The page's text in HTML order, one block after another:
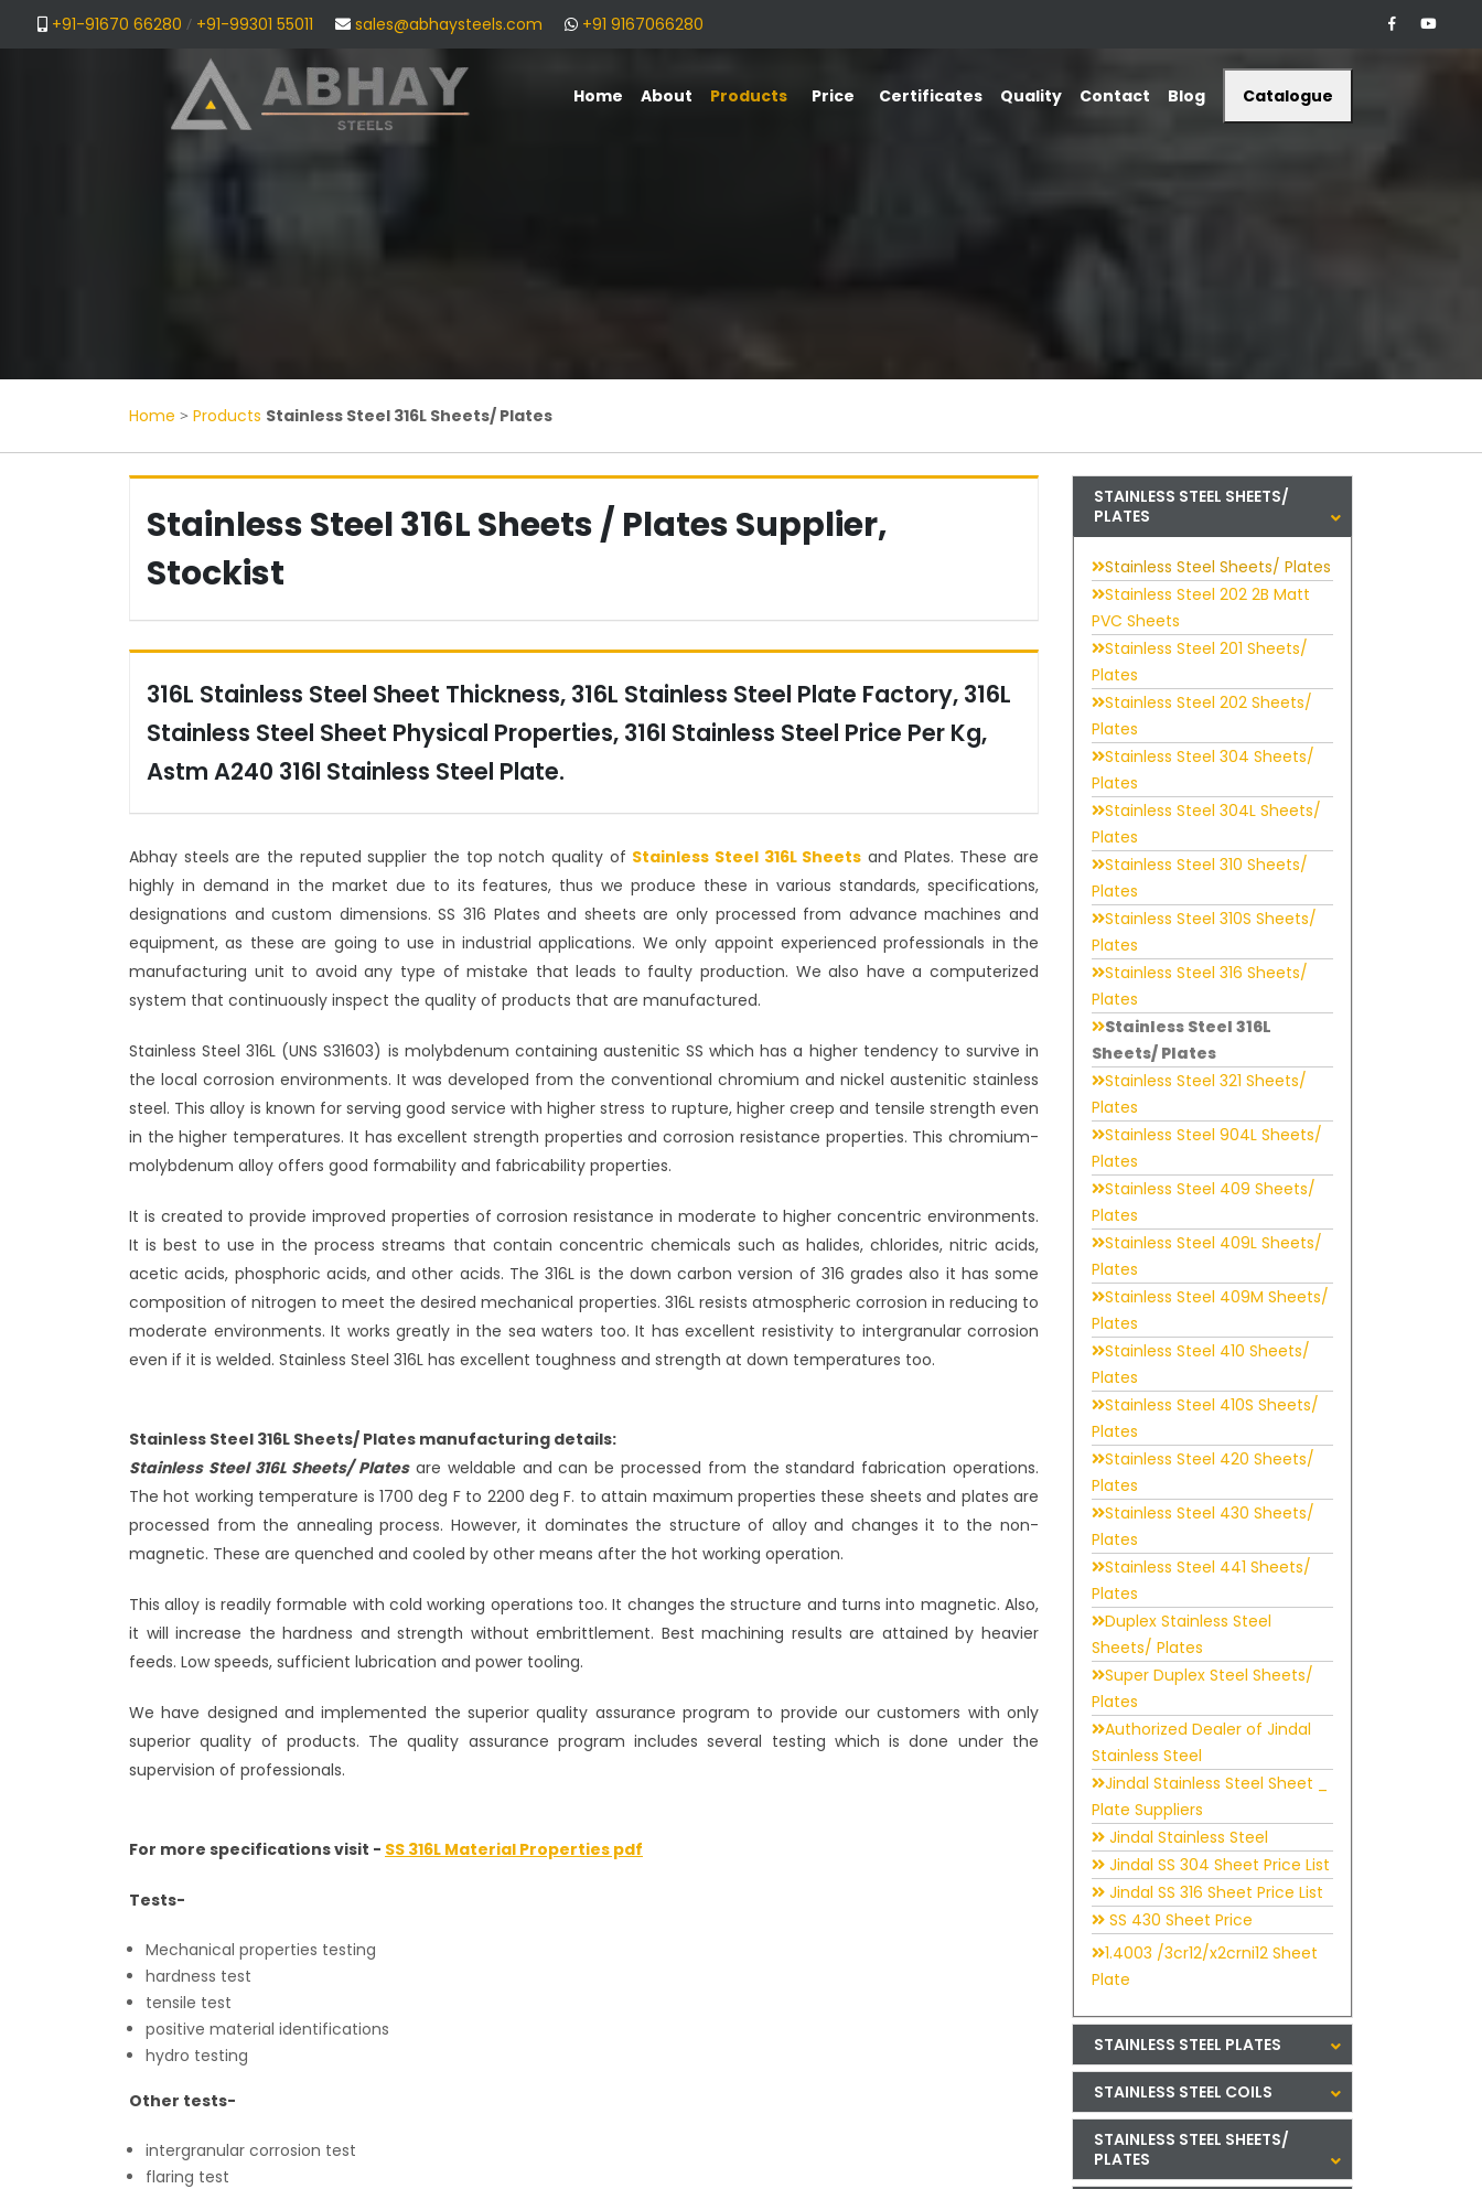
+91-91670 66280 / +91-99301 55011 sales@abhaysteels.com +91 9167066280
Home About Products Price Certificates Quality Contact Blog Catalogue
Home > Products Stainless Steel 316L Sheets/ Plates
Stainless Steel 316L Sheets / Plates Supplier,
Stockist
316L Stainless Steel Sheet Thickness, 316L Stainless Steel Plate Factory, 316L
Stainless Steel Sheet Physical Properties, 316l Stainless Steel Price Per Kg,
Astm A240 316l Stainless Steel Plate.
Abhay steels are the reputed supplier the top notch quality of Stainless Steel 316L Sheets and Plates. These are
highly in demand in the market due to its features, thus we produce these in various standards, specifications,
designations and custom dimensions. SS 316 Plates and sheets are only processed from advance machines and
equipment, as these are going to use in industrial applications. We only appoint experienced professionals in the
manufacturing unit to avoid any type of mistake that leads to faulty production. We also have a computerized
system that continuously inspect the quality of products that are manufactured.
Stainless Steel 316L (UNS S31603) is molybdenum containing austenitic SS which has a higher tendency to survive in
the local corrosion environments. It was developed from the conventional chromium and nickel austenitic stainless
steel. This alloy is known for serving good service with higher stress to rupture, higher creep and tensile strength even
in the higher temperatures. It has excellent strength properties and corrosion resistance properties. This chromium-
molybdenum alloy offers good formability and fabricability properties.
It is created to provide improved properties of corrosion resistance in moderate to higher concentric environments.
It is best to use in the process streams that contain concentric chemicals such as halides, chlorides, nitric acids,
acetic acids, phosphoric acids, and other acids. The 316L is the down carbon version of 316 grades also it has some
composition of nitrogen to meet the desired mechanical properties. 316L resists atmospheric corrosion in reducing to
moderate environments. It works greatly in the sea waters too. It has excellent resistivity to intergranular corrosion
even if it is welded. Stainless Steel 316L has excellent toughness and strength at down temperatures too.
Stainless Steel 316L Sheets/ Plates manufacturing details:
Stainless Steel 316L Sheets/ Platesare weldable and can be processed from the standard fabrication operations.
The hot working temperature is 1700 deg F to 2200 deg F. to attain maximum properties these sheets and plates are
processed from the annealing process. However, it dominates the structure of alloy and changes it to the non-
magnetic. These are quenched and cooled by other means after the hot working operation.
This alloy is readily formable with cold working operations too. It changes the structure and turns into magnetic. Also,
it will increase the hardness and strength without embrittlement. Best machining results are attained by heavier
feeds. Low speeds, sufficient lubrication and power tooling.
We have designed and implemented the superior quality assurance program to provide our customers with only
superior quality of products. The quality assurance program includes several testing which is done under the
supervision of professionals.
For more specifications visit - SS 316L Material Properties pdf
Tests-
Mechanical properties testing
hardness test
tensile test
positive material identifications
hydro testing
Other tests-
intergranular corrosion test
flaring test
STAINLESS STEEL SHEETS/
PLATES
Stainless Steel Sheets/ Plates
Stainless Steel 202 2B Matt
PVC Sheets
Stainless Steel 201 Sheets/
Plates
Stainless Steel 202 Sheets/
Plates
Stainless Steel 304 Sheets/
Plates
Stainless Steel 304L Sheets/
Plates
Stainless Steel 310 Sheets/
Plates
Stainless Steel 310S Sheets/
Plates
Stainless Steel 316 Sheets/
Plates
Stainless Steel 316L
Sheets/ Plates
Stainless Steel 321 Sheets/
Plates
Stainless Steel 904L Sheets/
Plates
Stainless Steel 409 Sheets/
Plates
Stainless Steel 409L Sheets/
Plates
Stainless Steel 409M Sheets/
Plates
Stainless Steel 410 Sheets/
Plates
Stainless Steel 410S Sheets/
Plates
Stainless Steel 420 Sheets/
Plates
Stainless Steel 430 Sheets/
Plates
Stainless Steel 441 Sheets/
Plates
Duplex Stainless Steel
Sheets/ Plates
Super Duplex Steel Sheets/
Plates
Authorized Dealer of Jindal
Stainless Steel
Jindal Stainless Steel Sheet _
Plate Suppliers
Jindal Stainless Steel
Jindal SS 304 Sheet Price List
Jindal SS 316 Sheet Price List
SS 430 Sheet Price
1.4003 /3cr12/x2crni12 Sheet
Plate
STAINLESS STEEL PLATES
STAINLESS STEEL COILS
STAINLESS STEEL SHEETS/
PLATES